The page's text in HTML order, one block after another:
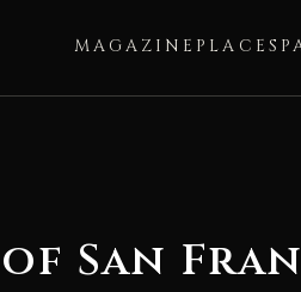
MAGAZINE PLACES
San